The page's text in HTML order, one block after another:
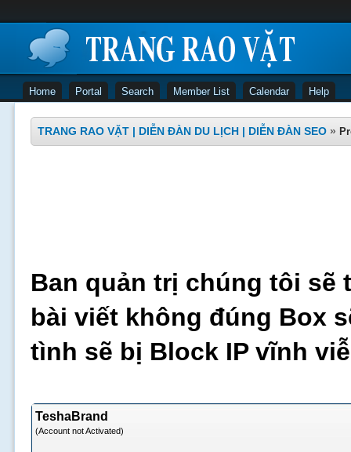
Home Portal Search Member List Calendar Help
TRANG RAO VẶT | DIỄN ĐÀN DU LỊCH | DIỄN ĐÀN SEO »
Ban quản trị chúng tôi sẽ
bài viết không đúng Box
tình sẽ bị Block IP vĩnh
TeshaBrand
(Account not Activated)